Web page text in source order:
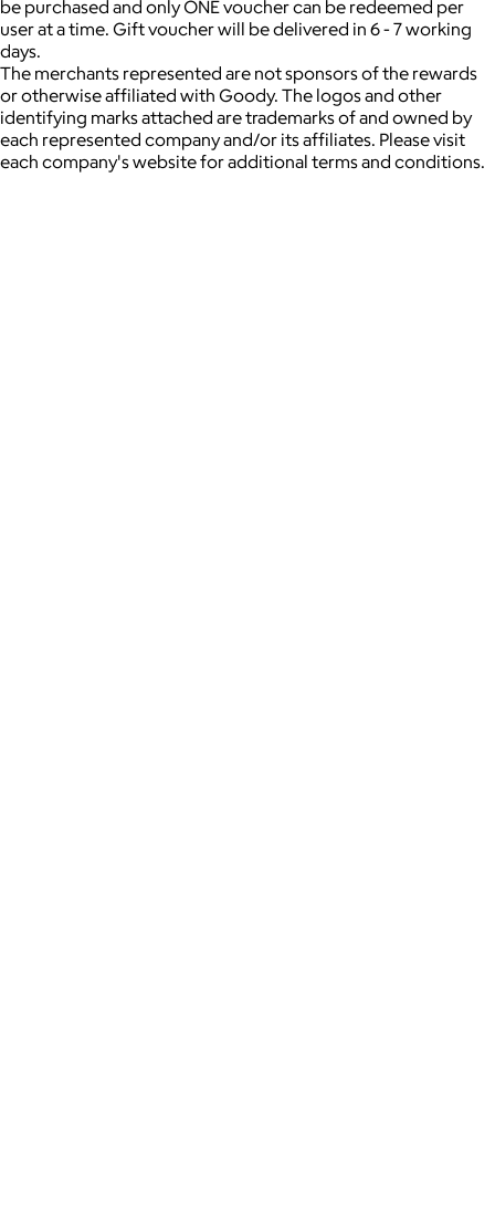
be purchased and only ONE voucher can be redeemed per
user at a time. Gift voucher will be delivered in 6 - 7 working
days.
The merchants represented are not sponsors of the rewards
or otherwise affiliated with Goody. The logos and other
identifying marks attached are trademarks of and owned by
each represented company and/or its affiliates. Please visit
each company's website for additional terms and conditions.